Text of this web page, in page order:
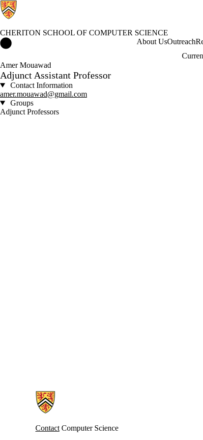
CHERITON SCHOOL OF COMPUTER SCIENCE
Cheriton School of Computer Science HomeAbout UsOutreach
Amer Mouawad
Adjunct Assistant Professor
Contact Information
amer.mouawad@gmail.com
Groups
Adjunct Professors
Information about Cheriton School of Computer Science
Contact Computer Science